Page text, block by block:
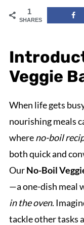
1
SHARES
Veggie
When life gets
nourishing meals
whereno-boil
both quick and
OurNo-Boil
—a one-dish meal
in the oven.
tackle other tasks